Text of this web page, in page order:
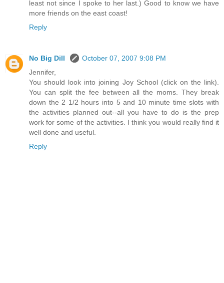
least not since I spoke to her last.) Good to know we have
more friends on the east coast!
Reply
No Big Dill
October 07, 2007 9:08 PM
Jennifer,
You should look into joining Joy School (click on the link).
You can split the fee between all the moms. They break
down the 2 1/2 hours into 5 and 10 minute time slots with
the activities planned out--all you have to do is the prep
work for some of the activities. I think you would really find it
well done and useful.
Reply